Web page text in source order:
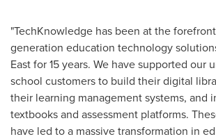
"TechKnowledge has been at the
generation education technology
Eastfor 15 years. We have supported our
school customers to build their digital
their learning management systems, and
textbooks and assessment platforms.
have led to a massive transformation in